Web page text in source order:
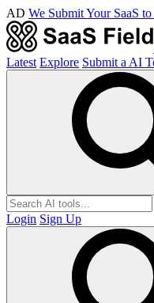
AD We Submit Your SaaS
Latest Explore Submit a AI
Login Sign Up